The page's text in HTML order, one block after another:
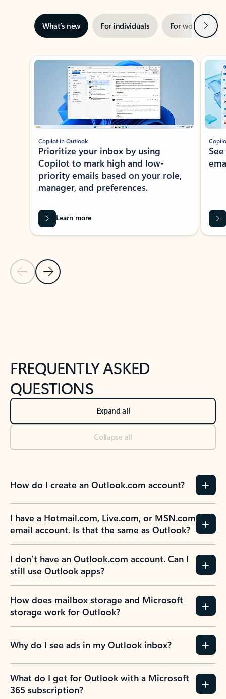
What’s new For individuals For work Next
Showing slide 1 of 3
Previous Slide
Next Slide
Copilot in Outlook
Prioritize your inbox by using
Copilot to mark high and low-
priority emails based on your role,
manager, and preferences.
Learn more
FREQUENTLY ASKED
QUESTIONS
Expand all
Collapse all
How do I create an Outlook.com account?
I have a Hotmail.com, Live.com, or MSN.com
email account. Is that the same as Outlook?
I don’t have an Outlook.com account. Can I
still use Outlook apps?
How does mailbox storage and Microsoft
storage work for Outlook?
Why do I see ads in my Outlook inbox?
What do I get for Outlook with a Microsoft
365 subscription?